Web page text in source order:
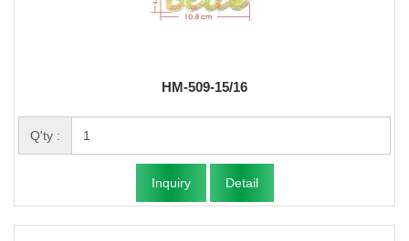
HM-509-15/16
Q'ty :
Inquiry Detail